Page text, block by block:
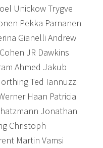
Unickow Trygve
Pekka Parnanen
Gianelli Andrew
JR Dawkins
Ahmed Jakub
Ted Iannuzzi
Haan Patricia
Jonathan
Christoph
Martin Vamsi